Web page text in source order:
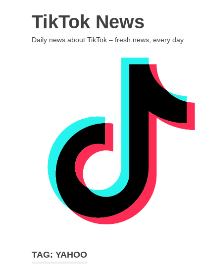
TikTok News
Daily news about TikTok – fresh news, every day
TAG: YAHOO